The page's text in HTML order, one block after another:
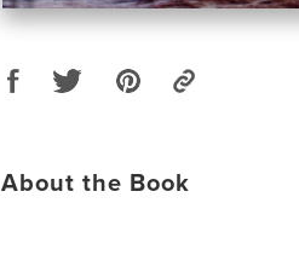
About the Book